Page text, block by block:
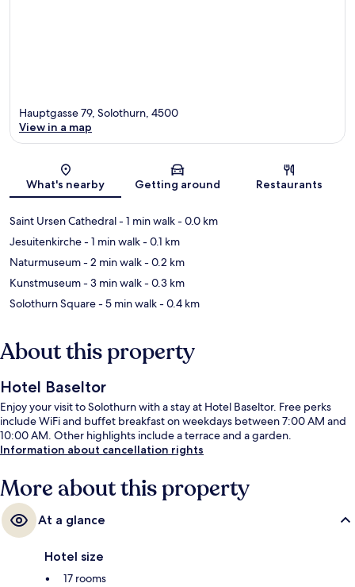
Map
Hauptgasse 79, Solothurn, 4500
View in a map
What's nearby Getting around Restaurants
Saint Ursen Cathedral- 1 min walk- 0.0 km
Jesuitenkirche- 1 min walk- 0.1 km
Naturmuseum- 2 min walk- 0.2 km
Kunstmuseum- 3 min walk- 0.3 km
Solothurn Square- 5 min walk- 0.4 km
About this property
Hotel Baseltor
Enjoy your visit to Solothurn with a stay at Hotel Baseltor. Free perks
include WiFi and buffet breakfast on weekdays between 7:00 AM and
10:00 AM. Other highlights include a terrace and a garden.
Information about cancellation rights
More about this property
At a glance
Hotel size
17 rooms